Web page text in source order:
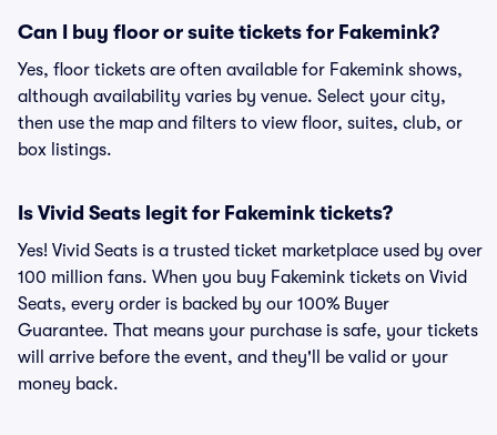
Can I buy floor or suite tickets for Fakemink?
Yes, floor tickets are often available for Fakemink shows,
although availability varies by venue. Select your city,
then use the map and filters to view floor, suites, club, or
box listings.
Is Vivid Seats legit for Fakemink tickets?
Yes! Vivid Seats is a trusted ticket marketplace used by over
100 million fans. When you buy Fakemink tickets on Vivid
Seats, every order is backed by our 100% Buyer
Guarantee. That means your purchase is safe, your tickets
will arrive before the event, and they'll be valid or your
money back.